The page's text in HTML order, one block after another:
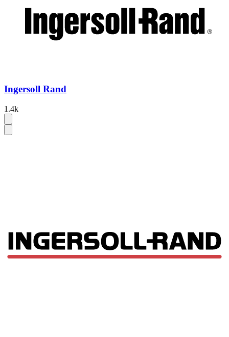
Ingersoll Rand
1.4k